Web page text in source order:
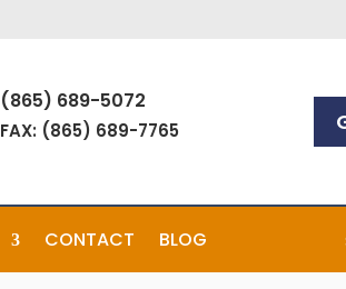
(865) 689-5072
FAX: (865) 689-7765
CONTACT BLOG